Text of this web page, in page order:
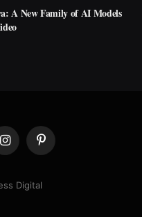
A New Family of AI Models
InstagramPinterest
Digital